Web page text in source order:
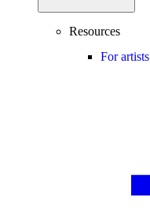
Resources
For artists